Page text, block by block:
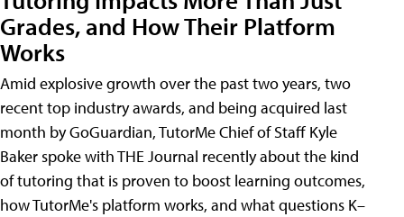
Grades, and How Their Platform
Works
Amid explosive growth over the past two years, two
recent top industry awards, and being acquired last
month by GoGuardian, TutorMe Chief of Staff Kyle
Baker spoke with THE Journal recently about the kind
of tutoring that is proven to boost learning outcomes,
how TutorMe's platform works, and what questions K–